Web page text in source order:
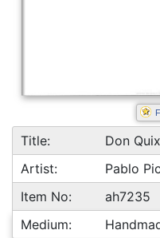
Title:
Don
Artist:
Pablo
Item No:
ah7235
Medium: